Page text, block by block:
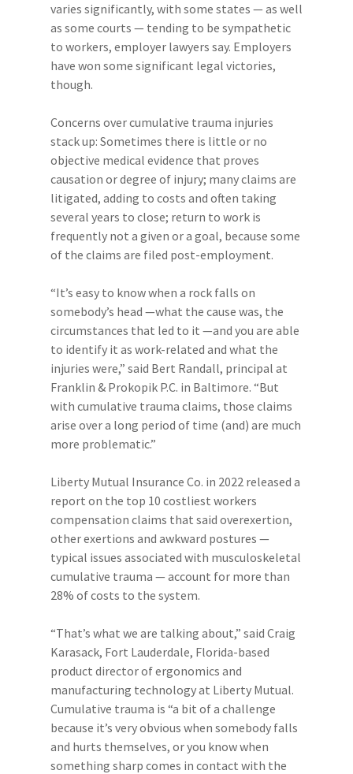
varies significantly, with some states — as well
as some courts — tending to be sympathetic
to workers, employer lawyers say. Employers
have won some significant legal victories,
though.
Concerns over cumulative trauma injuries
stack up: Sometimes there is little or no
objective medical evidence that proves
causation or degree of injury; many claims are
litigated, adding to costs and often taking
several years to close; return to work is
frequently not a given or a goal, because some
of the claims are filed post-employment.
“It’s easy to know when a rock falls on
somebody’s head —what the cause was, the
circumstances that led to it —and you are able
to identify it as work-related and what the
injuries were,” said Bert Randall, principal at
Franklin & Prokopik P.C. in Baltimore. “But
with cumulative trauma claims, those claims
arise over a long period of time (and) are much
more problematic.”
Liberty Mutual Insurance Co. in 2022 released a
report on the top 10 costliest workers
compensation claims that said overexertion,
other exertions and awkward postures —
typical issues associated with musculoskeletal
cumulative trauma — account for more than
28% of costs to the system.
“That’s what we are talking about,” said Craig
Karasack, Fort Lauderdale, Florida-based
product director of ergonomics and
manufacturing technology at Liberty Mutual.
Cumulative trauma is “a bit of a challenge
because it’s very obvious when somebody falls
and hurts themselves, or you know when
something sharp comes in contact with the